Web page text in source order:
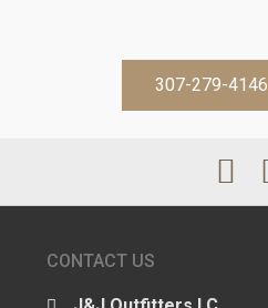
307-279-4146
CONTACT US